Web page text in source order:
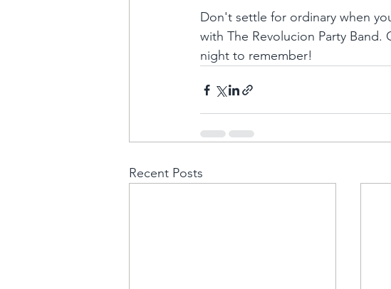
Don't settle for ordinary when
with The Revolucion Party
night to remember!
Recent Posts